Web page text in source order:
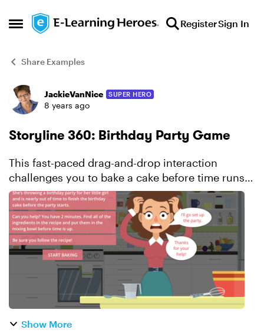
Open Side Menu
Skip to content RegisterSign In
Share Examples
Forum Discussion
JackieVanNice SUPER HERO
8 years ago
Storyline 360: Birthday Party Game
This fast-paced drag-and-drop interaction
challenges you to bake a cake before time runs
out. Learn more about this project.
Show More